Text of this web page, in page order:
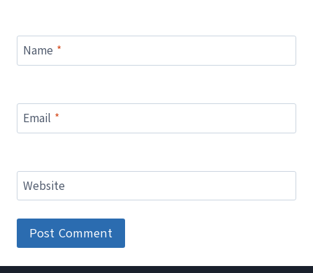
Name *
Email *
Website